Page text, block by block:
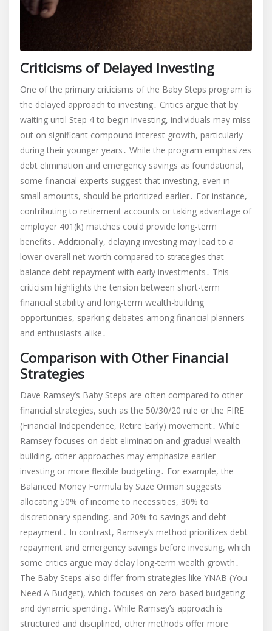
Criticisms of Delayed Investing
One of the primary criticisms of the Baby Steps program is
the delayed approach to investing․ Critics argue that by
waiting until Step 4 to begin investing, individuals may miss
out on significant compound interest growth, particularly
during their younger years․ While the program emphasizes
debt elimination and emergency savings as foundational,
some financial experts suggest that investing, even in
small amounts, should be prioritized earlier․ For instance,
contributing to retirement accounts or taking advantage of
employer 401(k) matches could provide long-term
benefits․ Additionally, delaying investing may lead to a
lower overall net worth compared to strategies that
balance debt repayment with early investments․ This
criticism highlights the tension between short-term
financial stability and long-term wealth-building
opportunities, sparking debates among financial planners
and enthusiasts alike․
Comparison with Other Financial
Strategies
Dave Ramsey’s Baby Steps are often compared to other
financial strategies, such as the 50/30/20 rule or the FIRE
(Financial Independence, Retire Early) movement․ While
Ramsey focuses on debt elimination and gradual wealth-
building, other approaches may emphasize earlier
investing or more flexible budgeting․ For example, the
Balanced Money Formula by Suze Orman suggests
allocating 50% of income to necessities, 30% to
discretionary spending, and 20% to savings and debt
repayment․ In contrast, Ramsey’s method prioritizes debt
repayment and emergency savings before investing, which
some critics argue may delay long-term wealth growth․
The Baby Steps also differ from strategies like YNAB (You
Need A Budget), which focuses on zero-based budgeting
and dynamic spending․ While Ramsey’s approach is
structured and disciplined, other methods offer more